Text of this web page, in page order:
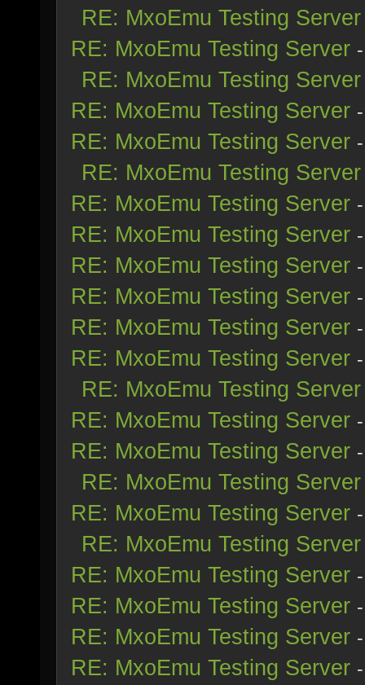
RE: MxoEmu Testing Server
RE: MxoEmu Testing Server
RE: MxoEmu Testing Server
RE: MxoEmu Testing Server
RE: MxoEmu Testing Server
RE: MxoEmu Testing Server
RE: MxoEmu Testing Server
RE: MxoEmu Testing Server
RE: MxoEmu Testing Server
RE: MxoEmu Testing Server
RE: MxoEmu Testing Server
RE: MxoEmu Testing Server
RE: MxoEmu Testing Server
RE: MxoEmu Testing Server
RE: MxoEmu Testing Server
RE: MxoEmu Testing Server
RE: MxoEmu Testing Server
RE: MxoEmu Testing Server
RE: MxoEmu Testing Server
RE: MxoEmu Testing Server
RE: MxoEmu Testing Server
RE: MxoEmu Testing Server